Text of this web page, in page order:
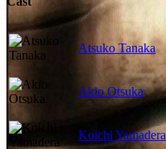
Atsuko Tanaka
Akio Otsuka
Koichi Yamadera